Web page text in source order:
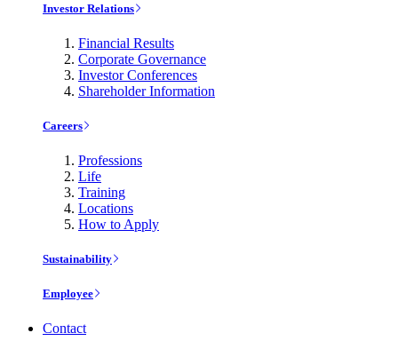
Investor Relations
Financial Results
Corporate Governance
Investor Conferences
Shareholder Information
Careers
Professions
Life
Training
Locations
How to Apply
Sustainability
Employee
Contact